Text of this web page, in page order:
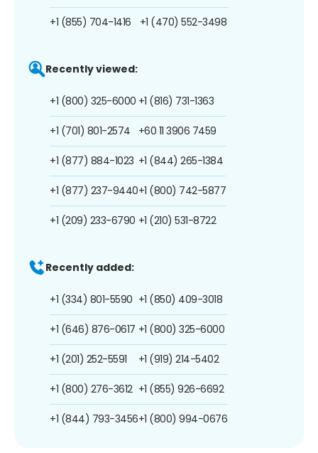
+1 (855) 704-1416 +1 (470) 552-3498
Recently viewed:
+1 (800) 325-6000
+1 (701) 801-2574
+1 (877) 884-1023
+1 (877) 237-9440
+1 (209) 233-6790
+1 (816) 731-1363
+60 11 3906 7459
+1 (844) 265-1384
+1 (800) 742-5877
+1 (210) 531-8722
Recently added:
+1 (334) 801-5590
+1 (646) 876-0617
+1 (201) 252-5591
+1 (800) 276-3612
+1 (844) 793-3456
+1 (850) 409-3018
+1 (800) 325-6000
+1 (919) 214-5402
+1 (855) 926-6692
+1 (800) 994-0676